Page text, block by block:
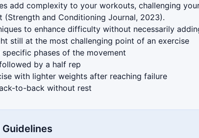
add complexity to your workouts, challenging
and Conditioning Journal, 2023).
to enhance difficulty without necessarily
still at the most challenging point of an exercise
phases of the movement
by a half rep
with lighter weights after reaching failure
to-back without rest